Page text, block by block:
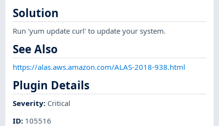
Solution
Run 'yum update curl' to update your system.
See Also
https://alas.aws.amazon.com/ALAS-2018-938.html
Plugin Details
Severity: Critical
ID: 105516